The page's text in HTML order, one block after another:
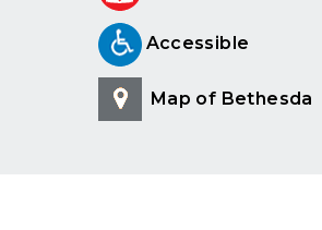
Accessible
Map of Bethesda